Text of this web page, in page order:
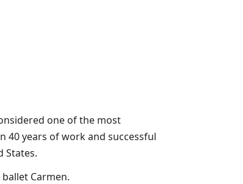
one of the most
40 years of work and successful
States.
Carmen.